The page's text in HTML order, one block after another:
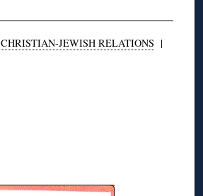
CHRISTIAN-JEWISH RELATIONS |